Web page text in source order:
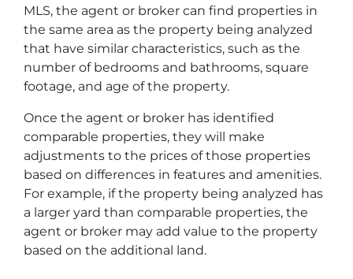
MLS, the agent or broker can find properties in
the same area as the property being analyzed
that have similar characteristics, such as the
number of bedrooms and bathrooms, square
footage, and age of the property.
Once the agent or broker has identified
comparable properties, they will make
adjustments to the prices of those properties
based on differences in features and amenities.
For example, if the property being analyzed has
a larger yard than comparable properties, the
agent or broker may add value to the property
based on the additional land.